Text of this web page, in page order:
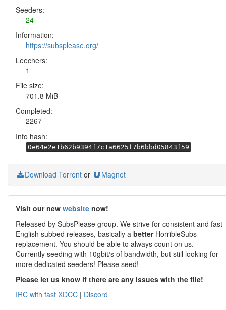
Seeders:
24
Information:
https://subsplease.org/
Leechers:
1
File size:
701.8 MiB
Completed:
2267
Info hash:
0e64e2e1b62b9394f7c1a6625f7b6bbd05843f59
Download Torrent or Magnet
Visit our new website now!
Released by SubsPlease group. We strive for consistent and fast
English subbed releases, basically a betterHorribleSubs
replacement. You should be able to always count on us.
Currently seeding with 10gbit/s of bandwidth, but still looking for
more dedicated seeders! Please seed!
Please let us know if there are any issues with the file!
IRC with fast XDCC | Discord